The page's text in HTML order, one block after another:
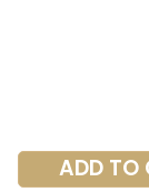
ADD TO